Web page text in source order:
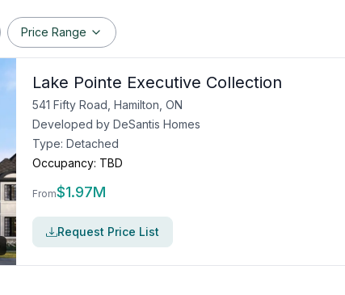
Price Range
Lake Pointe Executive Collection
541 Fifty Road, Hamilton, ON
Developed by DeSantis Homes
Type: Detached
Occupancy: TBD
From$1.97M
Request Price List